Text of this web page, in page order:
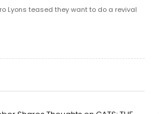
Lyons teased they want to do a revival